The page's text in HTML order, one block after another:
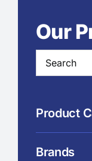
Our
Product
Brands